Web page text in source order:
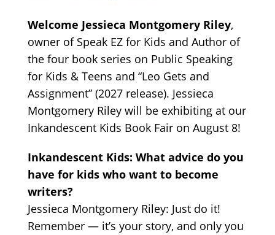
Welcome Jessieca Montgomery Riley,
owner of Speak EZ for Kids and Author of
the four book series on Public Speaking
for Kids & Teens and “Leo Gets and
Assignment” (2027 release). Jessieca
Montgomery Riley will be exhibiting at our
Inkandescent Kids Book Fair on August 8!
Inkandescent Kids: What advice do you
have for kids who want to become
writers?
Jessieca Montgomery Riley: Just do it!
Remember — it’s your story, and only you